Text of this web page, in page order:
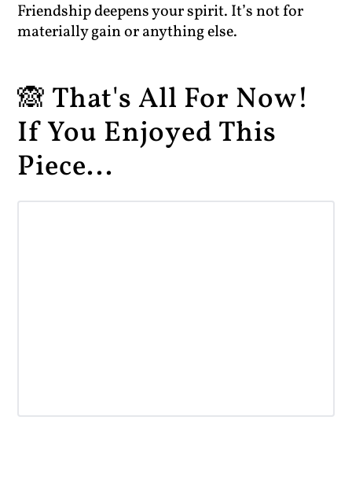
Friendship deepens your spirit. It’s not for
materially gain or anything else.
🙈 That's All For Now!
If You Enjoyed This
Piece...